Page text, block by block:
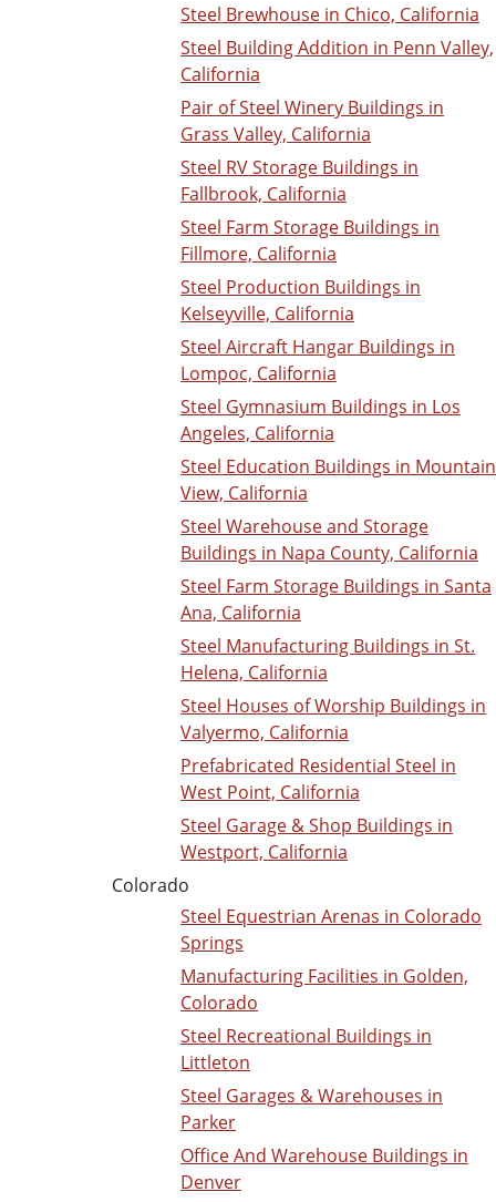
Steel Brewhouse in Chico, California
Steel Building Addition in Penn Valley,
California
Pair of Steel Winery Buildings in
Grass Valley, California
Steel RV Storage Buildings in
Fallbrook, California
Steel Farm Storage Buildings in
Fillmore, California
Steel Production Buildings in
Kelseyville, California
Steel Aircraft Hangar Buildings in
Lompoc, California
Steel Gymnasium Buildings in Los
Angeles, California
Steel Education Buildings in Mountain
View, California
Steel Warehouse and Storage
Buildings in Napa County, California
Steel Farm Storage Buildings in Santa
Ana, California
Steel Manufacturing Buildings in St.
Helena, California
Steel Houses of Worship Buildings in
Valyermo, California
Prefabricated Residential Steel in
West Point, California
Steel Garage & Shop Buildings in
Westport, California
Colorado
Steel Equestrian Arenas in Colorado
Springs
Manufacturing Facilities in Golden,
Colorado
Steel Recreational Buildings in
Littleton
Steel Garages & Warehouses in
Parker
Office And Warehouse Buildings in
Denver